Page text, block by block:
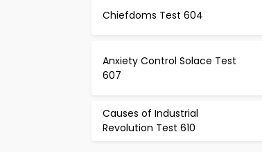
Chiefdoms Test 604
Anxiety Control Solace Test
607
Causes of Industrial
Revolution Test 610